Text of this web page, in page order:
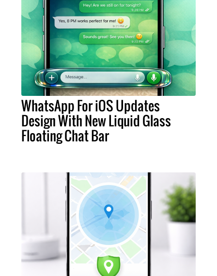
WhatsApp For iOS Updates
Design With New Liquid Glass
Floating Chat Bar